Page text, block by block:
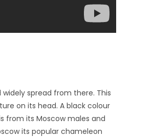
spread from there. This
on its head. A black colour
from its Moscow males and
its popular chameleon